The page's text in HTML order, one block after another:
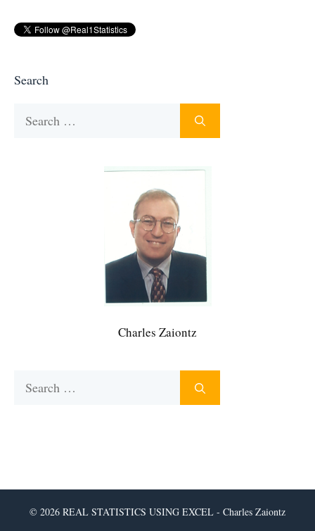
Search
Charles Zaiontz
© 2026 REAL STATISTICS USING EXCEL - Charles Zaiontz